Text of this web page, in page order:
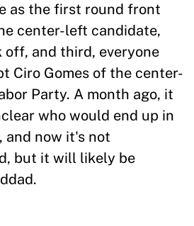
as the first round front
center-left candidate,
off, and third, everyone
Ciro Gomes of the center-
Party. A month ago, it
who would end up in
and now it's not
but it will likely be